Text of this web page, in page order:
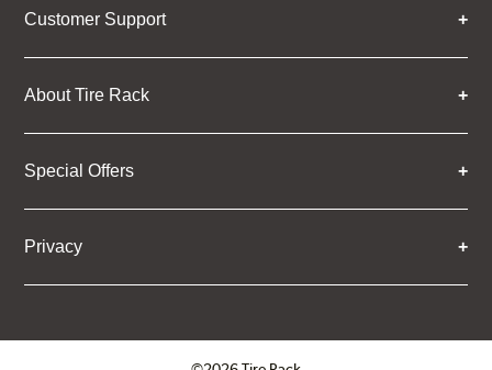
Customer Support
About Tire Rack
Special Offers
Privacy